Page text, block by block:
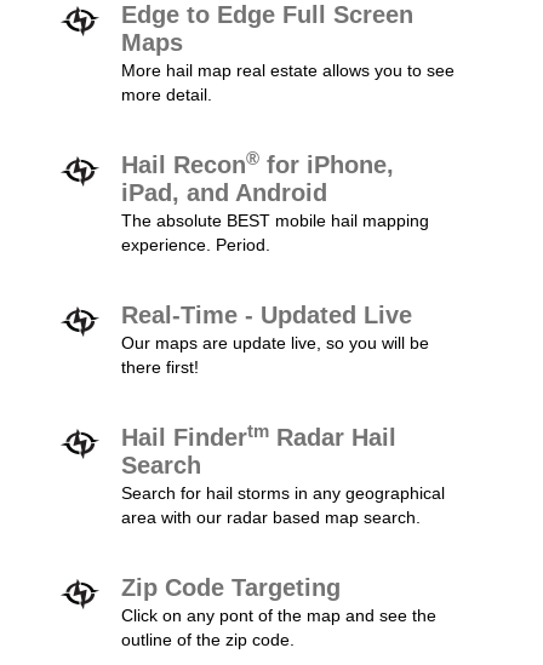
Edge to Edge Full Screen
Maps
More hail map real estate allows you to see
more detail.
Hail Recon® for iPhone,
iPad, and Android
The absolute BEST mobile hail mapping
experience. Period.
Real-Time - Updated Live
Our maps are update live, so you will be
there first!
Hail Findertm Radar Hail
Search
Search for hail storms in any geographical
area with our radar based map search.
Zip Code Targeting
Click on any pont of the map and see the
outline of the zip code.